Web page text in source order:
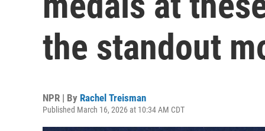
the standout
NPR | By Rachel Treisman
Published March 16, 2026 at 10:34 AM CDT